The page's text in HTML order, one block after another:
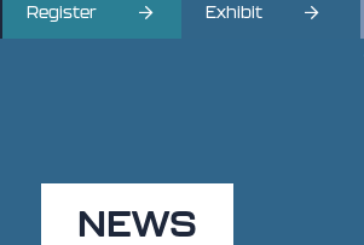
Register Exhibit
NEWS